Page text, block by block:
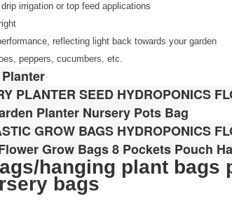
irrigation or top feed applications
reflecting light back towards your garden
peppers, cucumbers, etc.
PLANTER SEED HYDROPONICS
Planter Nursery Pots Bag
GROW BAGS HYDROPONICS
Grow Bags 8 Pockets Pouch
hanging plant bags
bags